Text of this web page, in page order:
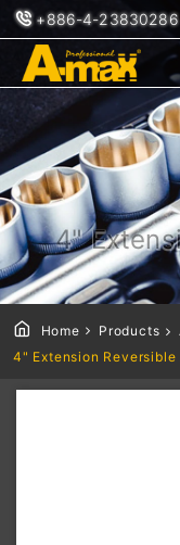
+886-4-23830286
4"
Home Products
4" Extension